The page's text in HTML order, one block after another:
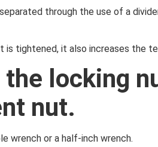
through the use of a
is tightened, it also increases the
locking
nut.
wrench or a half-inch wrench.